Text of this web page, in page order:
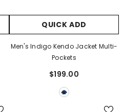
QUICK ADD
Men's Indigo Kendo Jacket Multi-
Pockets
$199.00